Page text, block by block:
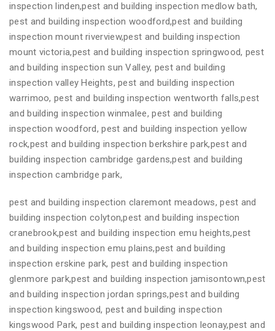
inspection linden,pest and building inspection medlow bath,
pest and building inspection woodford,pest and building
inspection mount riverview,pest and building inspection
mount victoria,pest and building inspection springwood, pest
and building inspection sun Valley, pest and building
inspection valley Heights, pest and building inspection
warrimoo, pest and building inspection wentworth falls,pest
and building inspection winmalee, pest and building
inspection woodford, pest and building inspection yellow
rock,pest and building inspection berkshire park,pest and
building inspection cambridge gardens,pest and building
inspection cambridge park,
pest and building inspection claremont meadows, pest and
building inspection colyton,pest and building inspection
cranebrook,pest and building inspection emu heights,pest
and building inspection emu plains,pest and building
inspection erskine park, pest and building inspection
glenmore park,pest and building inspection jamisontown,pest
and building inspection jordan springs,pest and building
inspection kingswood, pest and building inspection
kingswood Park, pest and building inspection leonay,pest and